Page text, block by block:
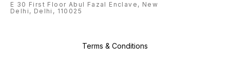
E 30 First Floor Abul Fazal Enclave, New
Delhi, Delhi, 110025
Terms & Conditions